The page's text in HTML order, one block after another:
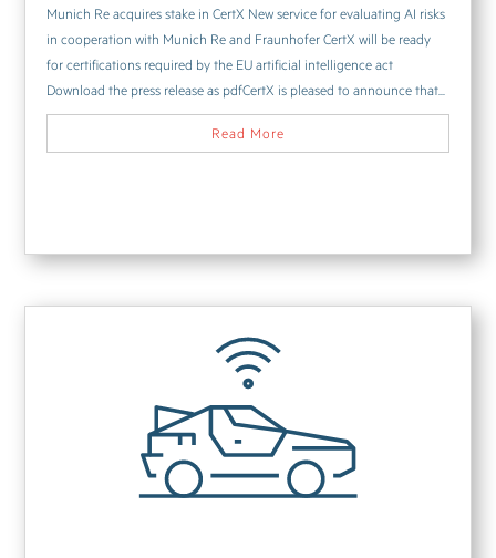
Munich Re acquires stake in CertX New service for evaluating AI risks
in cooperation with Munich Re and Fraunhofer CertX will be ready
for certifications required by the EU artificial intelligence act
Download the press release as pdfCertX is pleased to announce that...
Read More